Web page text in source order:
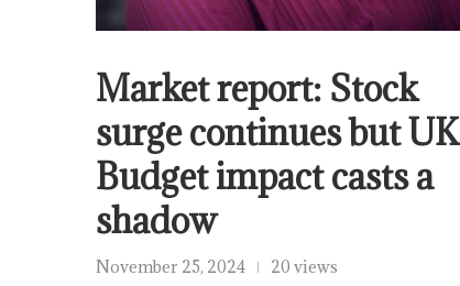
Market report: Stock
surge continues but UK
Budget impact casts a
shadow
November 25, 2024 20 views